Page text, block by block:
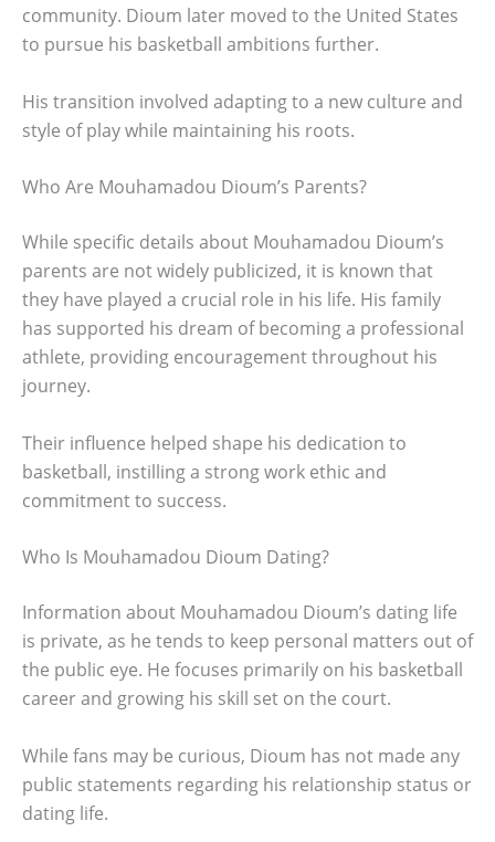
community. Dioum later moved to the United States
to pursue his basketball ambitions further.
His transition involved adapting to a new culture and
style of play while maintaining his roots.
Who Are Mouhamadou Dioum’s Parents?
While specific details about Mouhamadou Dioum’s
parents are not widely publicized, it is known that
they have played a crucial role in his life. His family
has supported his dream of becoming a professional
athlete, providing encouragement throughout his
journey.
Their influence helped shape his dedication to
basketball, instilling a strong work ethic and
commitment to success.
Who Is Mouhamadou Dioum Dating?
Information about Mouhamadou Dioum’s dating life
is private, as he tends to keep personal matters out of
the public eye. He focuses primarily on his basketball
career and growing his skill set on the court.
While fans may be curious, Dioum has not made any
public statements regarding his relationship status or
dating life.